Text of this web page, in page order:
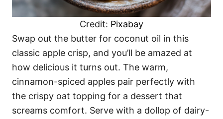
Credit: Pixabay
Swap out the butter for coconut oil in this
classic apple crisp, and you’ll be amazed at
how delicious it turns out. The warm,
cinnamon-spiced apples pair perfectly with
the crispy oat topping for a dessert that
screams comfort. Serve with a dollop of dairy-